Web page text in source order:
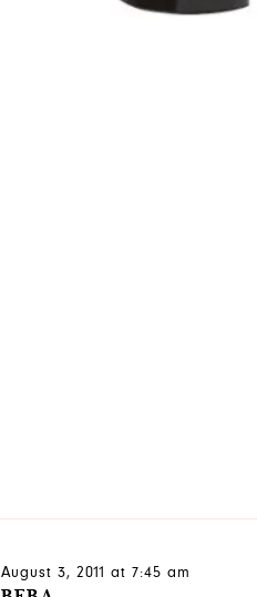
August 3, 2011 at 7:45 am